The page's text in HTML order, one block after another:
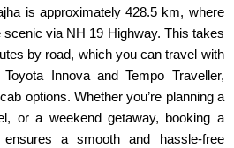
is approximately 428.5 km, where
via NH 19 Highway. This takes
by road, which you can travel with
Innova and Tempo Traveller,
options. Whether you’re planning a
or a weekend getaway, booking a
a smooth and hassle-free